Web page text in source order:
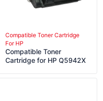
Compatible Toner Cartridge
For HP
Compatible Toner
Cartridge for HP Q5942X